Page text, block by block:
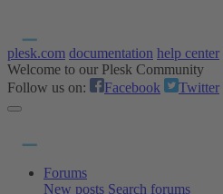
plesk.com documentation help center
Welcome to our Plesk Community
Follow us on:
Facebook Twitter
Forums
New posts Search forums